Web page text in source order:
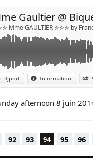
Mme GAULTIER ✮✮✮ by
Djpod Information
afternoon 8 juin
92 93 94 95 96